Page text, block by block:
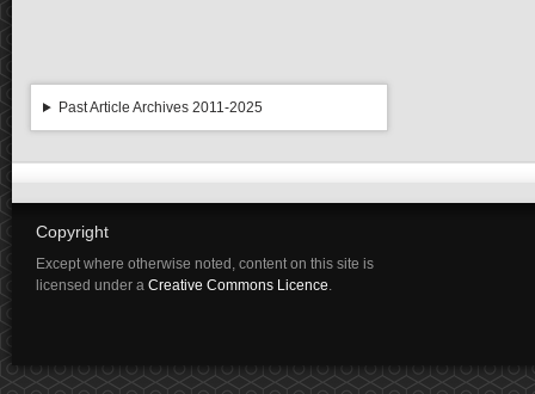
Past Article Archives 2011-2025
Copyright
Except where otherwise noted, content on this site is
licensed under a Creative Commons Licence.